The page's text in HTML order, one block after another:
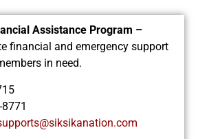
Assistance Program –
financial and emergency support
in need.